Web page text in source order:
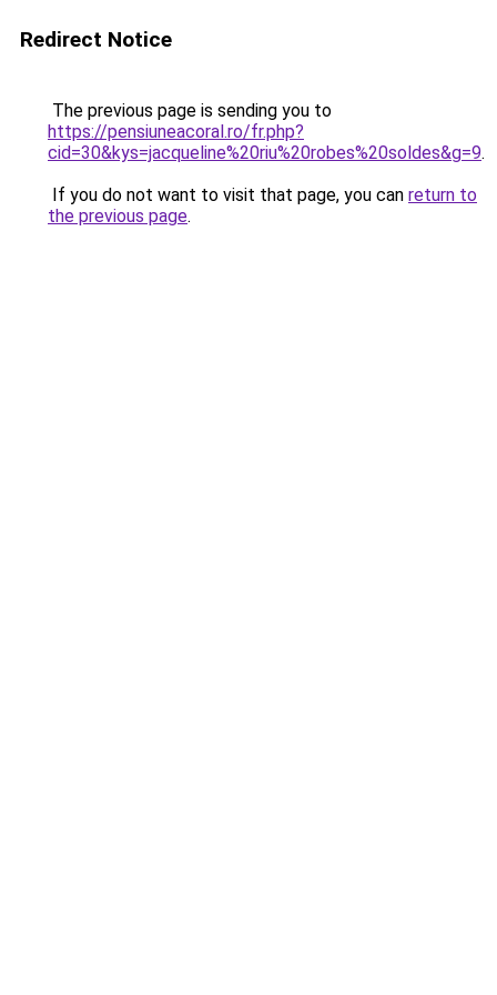
Redirect Notice
The previous page is sending you to
https://pensiuneacoral.ro/fr.php?
cid=30&kys=jacqueline%20riu%20robes%20soldes&g=9.
If you do not want to visit that page, you can return to
the previous page.